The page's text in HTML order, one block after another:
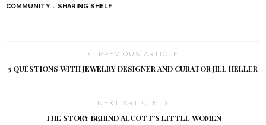
COMMUNITY
SHARING SHELF
PREVIOUS ARTICLE
5 QUESTIONS WITH JEWELRY DESIGNER AND CURATOR JILL HELLER
NEXT ARTICLE
THE STORY BEHIND ALCOTT’S LITTLE WOMEN